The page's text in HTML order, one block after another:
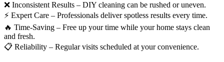
❌ Inconsistent Results – DIY cleaning can be rushed or uneven.
⚡ Expert Care – Professionals deliver spotless results every time.
🔥 Time-Saving – Free up your time while your home stays clean
and fresh.
📋 Reliability – Regular visits scheduled at your convenience.